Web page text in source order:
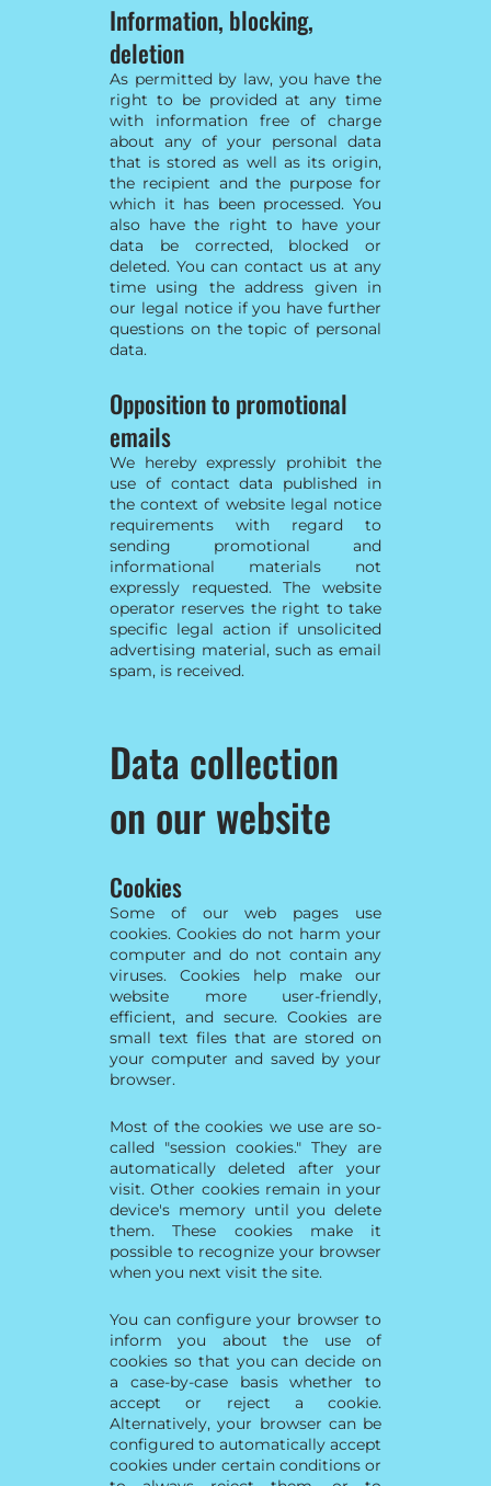
Information, blocking,
deletion
As permitted by law, you have the
right to be provided at any time
with information free of charge
about any of your personal data
that is stored as well as its origin,
the recipient and the purpose for
which it has been processed. You
also have the right to have your
data be corrected, blocked or
deleted. You can contact us at any
time using the address given in
our legal notice if you have further
questions on the topic of personal
data.
Opposition to promotional
emails
We hereby expressly prohibit the
use of contact data published in
the context of website legal notice
requirements with regard to
sending promotional and
informational materials not
expressly requested. The website
operator reserves the right to take
specific legal action if unsolicited
advertising material, such as email
spam, is received.
Data collection
on our website
Cookies
Some of our web pages use
cookies. Cookies do not harm your
computer and do not contain any
viruses. Cookies help make our
website more user-friendly,
efficient, and secure. Cookies are
small text files that are stored on
your computer and saved by your
browser.
Most of the cookies we use are so-
called "session cookies." They are
automatically deleted after your
visit. Other cookies remain in your
device's memory until you delete
them. These cookies make it
possible to recognize your browser
when you next visit the site.
You can configure your browser to
inform you about the use of
cookies so that you can decide on
a case-by-case basis whether to
accept or reject a cookie.
Alternatively, your browser can be
configured to automatically accept
cookies under certain conditions or